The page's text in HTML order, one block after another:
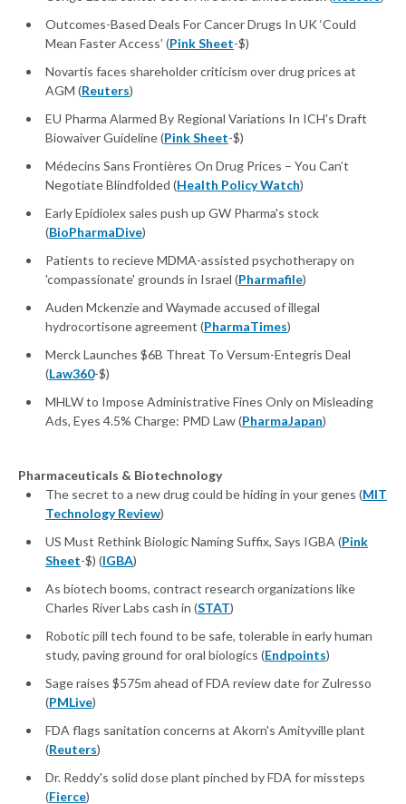
Outcomes-Based Deals For Cancer Drugs In UK ‘Could
Mean Faster Access’ (Pink Sheet-$)
Novartis faces shareholder criticism over drug prices at
AGM (Reuters)
EU Pharma Alarmed By Regional Variations In ICH's Draft
Biowaiver Guideline (Pink Sheet-$)
Médecins Sans Frontières On Drug Prices – You Can’t
Negotiate Blindfolded (Health Policy Watch)
Early Epidiolex sales push up GW Pharma's stock
(BioPharmaDive)
Patients to recieve MDMA-assisted psychotherapy on
'compassionate' grounds in Israel (Pharmafile)
Auden Mckenzie and Waymade accused of illegal
hydrocortisone agreement (PharmaTimes)
Merck Launches $6B Threat To Versum-Entegris Deal
(Law360-$)
MHLW to Impose Administrative Fines Only on Misleading
Ads, Eyes 4.5% Charge: PMD Law (PharmaJapan)
Pharmaceuticals & Biotechnology
The secret to a new drug could be hiding in your genes (MIT
Technology Review)
US Must Rethink Biologic Naming Suffix, Says IGBA (Pink
Sheet-$) (IGBA)
As biotech booms, contract research organizations like
Charles River Labs cash in (STAT)
Robotic pill tech found to be safe, tolerable in early human
study, paving ground for oral biologics (Endpoints)
Sage raises $575m ahead of FDA review date for Zulresso
(PMLive)
FDA flags sanitation concerns at Akorn's Amityville plant
(Reuters)
Dr. Reddy's solid dose plant pinched by FDA for missteps
(Fierce)